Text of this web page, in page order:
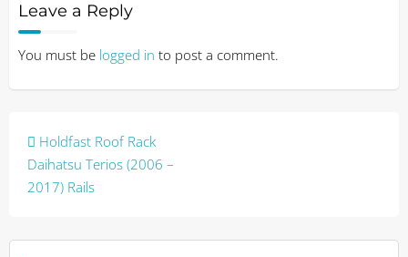
Leave a Reply
You must be logged in to post a comment.
Post
navigation
Holdfast Roof Rack
Daihatsu Terios (2006 –
2017) Rails